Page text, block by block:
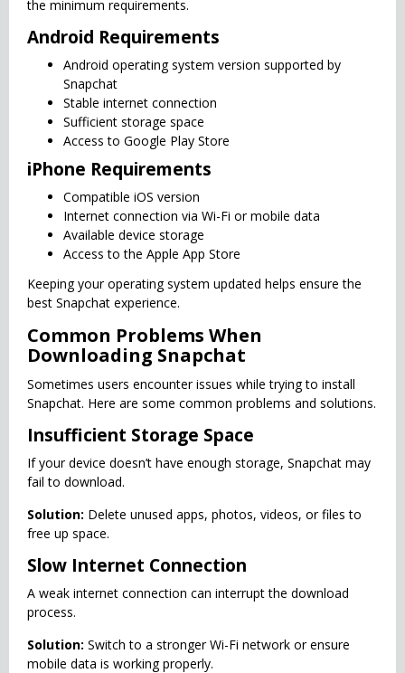
the minimum requirements.
Android Requirements
Android operating system version supported by
Snapchat
Stable internet connection
Sufficient storage space
Access to Google Play Store
iPhone Requirements
Compatible iOS version
Internet connection via Wi-Fi or mobile data
Available device storage
Access to the Apple App Store
Keeping your operating system updated helps ensure the
best Snapchat experience.
Common Problems When
Downloading Snapchat
Sometimes users encounter issues while trying to install
Snapchat. Here are some common problems and solutions.
Insufficient Storage Space
If your device doesn’t have enough storage, Snapchat may
fail to download.
Solution: Delete unused apps, photos, videos, or files to
free up space.
Slow Internet Connection
A weak internet connection can interrupt the download
process.
Solution: Switch to a stronger Wi-Fi network or ensure
mobile data is working properly.